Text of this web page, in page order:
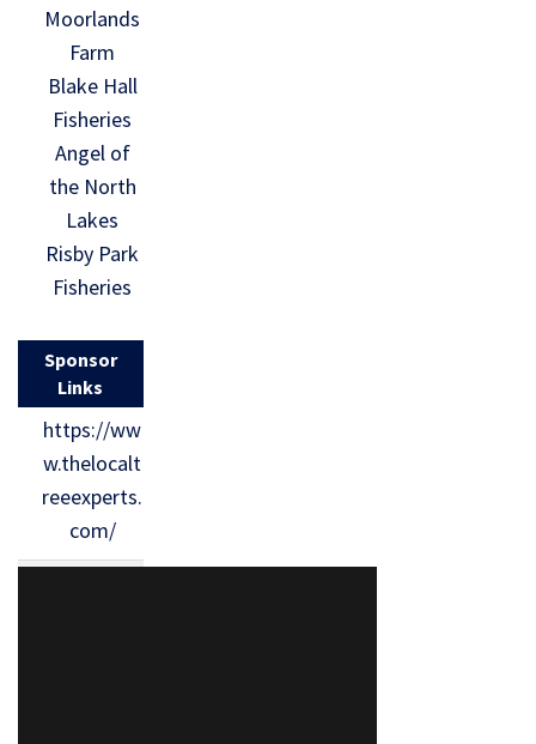
Moorlands
Farm
Blake Hall
Fisheries
Angel of
the North
Lakes
Risby Park
Fisheries
Sponsor
Links
https://ww
w.thelocalt
reeexperts.
com/